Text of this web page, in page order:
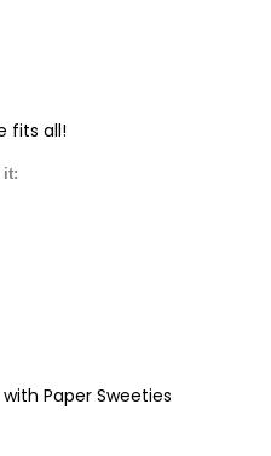
fits all!
it:
Paper Sweeties